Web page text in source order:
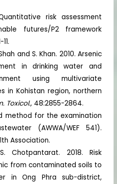
risk assessment
futures/P2 framework
and S. Khan. 2010. Arsenic
in drinking water and
using multivariate
in Kohistan region, northern
Toxicol., 48:2855-2864.
method for the examination
(AWWA/WEF 541).
Association.
Chotpantarat. 2018. Risk
from contaminated soils to
in Ong Phra sub-district,